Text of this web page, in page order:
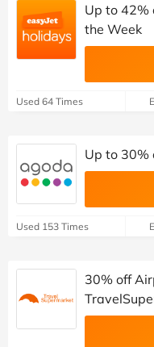
Up to 42%
the Week
Used 64 Times
Up to 30%
Used 153 Times
30% off